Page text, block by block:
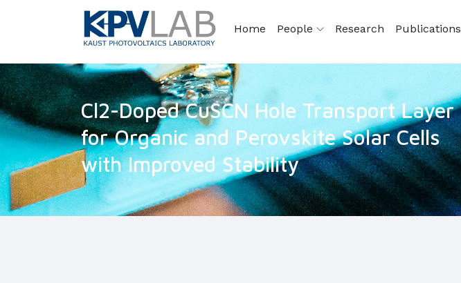
Home People Research Publications
Cl2-Doped CuSCN Hole Transport Layer
for Organic and Perovskite Solar Cells
with Improved Stability